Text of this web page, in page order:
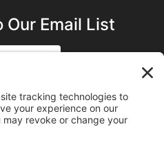
Email List
ON YOUTUBE